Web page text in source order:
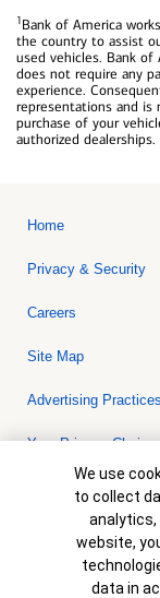
1Bank of America
the country to assist
used vehicles. Bank
does not require any
experience.
representations and is
purchase of your
authorized dealerships.
Home
Privacy & Security
Careers
Site Map
Advertising Practices
Your Privacy
Bank of America,
© 2026 Bank of
collateral are
is not a
are subject to
Cookie
We use
to collect
analytics,
website,
data in